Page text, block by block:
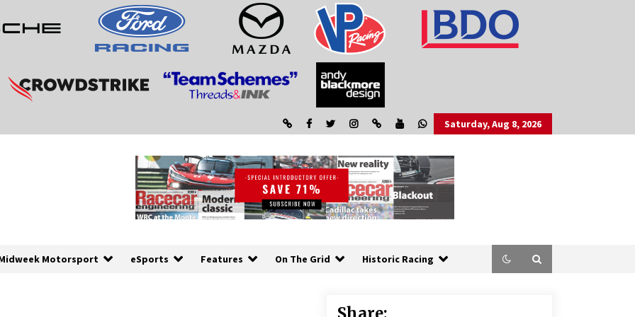
Saturday, Aug 8, 2026
Motorsport eSports Features On The Grid Historic Racing